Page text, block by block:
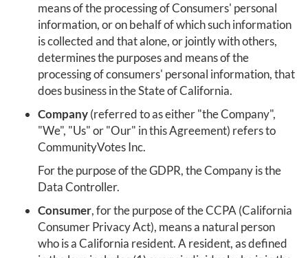
means of the processing of Consumers' personal
information, or on behalf of which such information
is collected and that alone, or jointly with others,
determines the purposes and means of the
processing of consumers' personal information, that
does business in the State of California.
Company(referred to as either "the Company",
"We", "Us" or "Our" in this Agreement) refers to
CommunityVotes Inc.
For the purpose of the GDPR, the Company is the
Data Controller.
Consumer, for the purpose of the CCPA (California
Consumer Privacy Act), means a natural person
who is a California resident. A resident, as defined